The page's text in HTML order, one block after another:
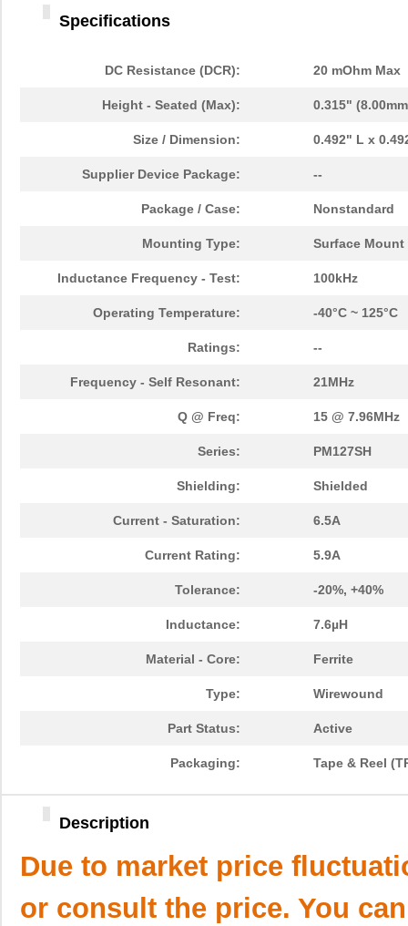
Specifications
DC Resistance (DCR): 20 mOhm Max
Height - Seated (Max): 0.315"
Size / Dimension: 0.492" L x
Supplier Device Package: --
Package / Case: Nonstandard
Mounting Type: Surface Mount
Inductance Frequency - Test: 100kHz
Operating Temperature: -40°C ~ 125°C
Ratings: --
Frequency - Self Resonant: 21MHz
Q @ Freq: 15 @ 7.96MHz
Series: PM127SH
Shielding: Shielded
Current - Saturation: 6.5A
Current Rating: 5.9A
Tolerance: -20%, +40%
Inductance: 7.6µH
Material - Core: Ferrite
Type: Wirewound
Part Status: Active
Packaging: Tape & Reel
Description
Due to market price
or consult the price. You